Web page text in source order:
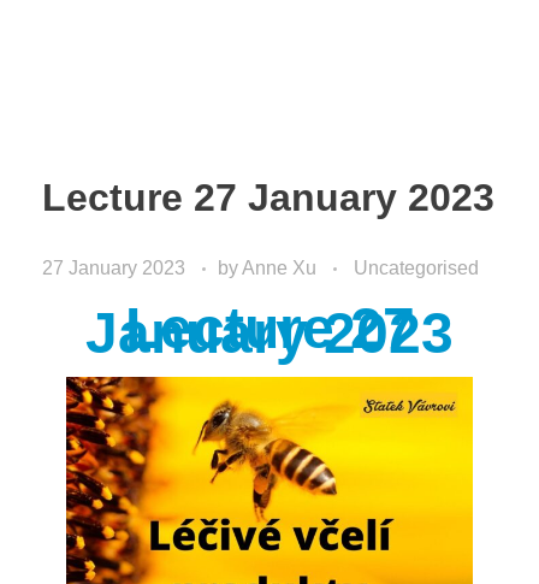
Lecture 27 January 2023
27 January 2023 byAnne Xu Uncategorised
Lecture 27
January 2023